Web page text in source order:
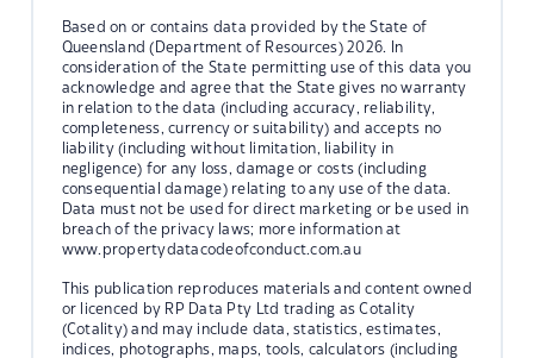
Based on or contains data provided by the State of
Queensland (Department of Resources) 2026. In
consideration of the State permitting use of this data you
acknowledge and agree that the State gives no warranty
in relation to the data (including accuracy, reliability,
completeness, currency or suitability) and accepts no
liability (including without limitation, liability in
negligence) for any loss, damage or costs (including
consequential damage) relating to any use of the data.
Data must not be used for direct marketing or be used in
breach of the privacy laws; more information at
www.propertydatacodeofconduct.com.au
This publication reproduces materials and content owned
or licenced by RP Data Pty Ltd trading as Cotality
(Cotality) and may include data, statistics, estimates,
indices, photographs, maps, tools, calculators (including